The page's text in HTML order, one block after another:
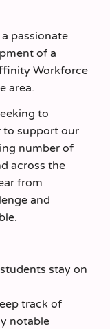
passionate
of a
Workforce
area.
to
to support our
number of
across the
from
and
stay on
track of
notable